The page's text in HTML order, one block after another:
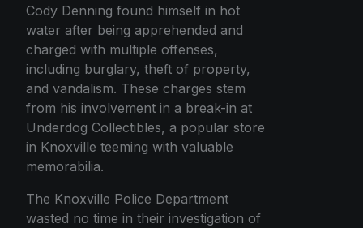
Cody Denning found himself in hot
water after being apprehended and
charged with multiple offenses,
including burglary, theft of property,
and vandalism. These charges stem
from his involvement in a break-in at
Underdog Collectibles, a popular store
in Knoxville teeming with valuable
memorabilia.
The Knoxville Police Department
wasted no time in their investigation of